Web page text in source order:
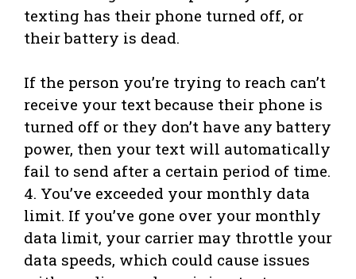
texting has their phone turned off, or
their battery is dead.
If the person you’re trying to reach can’t
receive your text because their phone is
turned off or they don’t have any battery
power, then your text will automatically
fail to send after a certain period of time.
4. You’ve exceeded your monthly data
limit. If you’ve gone over your monthly
data limit, your carrier may throttle your
data speeds, which could cause issues